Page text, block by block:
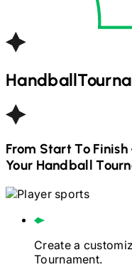
Handball
From Start To
Your Handball
Create a
Tournament.